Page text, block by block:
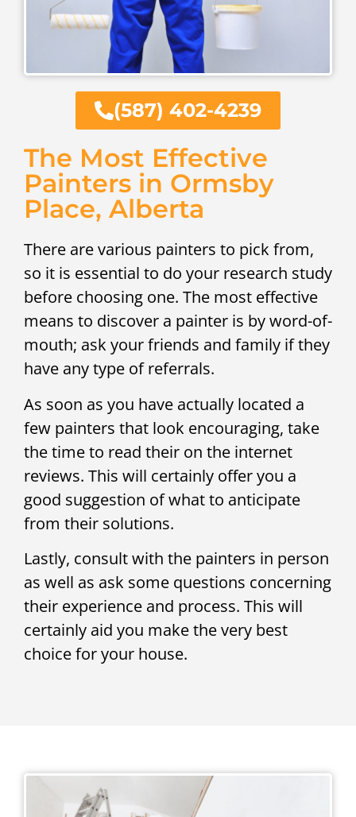
(587) 402-4239
The Most Effective
Painters in Ormsby
Place, Alberta
There are various painters to pick from,
so it is essential to do your research study
before choosing one. The most effective
means to discover a painter is by word-of-
mouth; ask your friends and family if they
have any type of referrals.
As soon as you have actually located a
few painters that look encouraging, take
the time to read their on the internet
reviews. This will certainly offer you a
good suggestion of what to anticipate
from their solutions.
Lastly, consult with the painters in person
as well as ask some questions concerning
their experience and process. This will
certainly aid you make the very best
choice for your house.